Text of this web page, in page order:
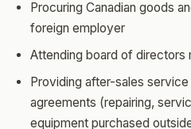
Procuring Canadian goods
foreign employer
Attending board of directors
Providing after-sales
agreements (repairing,
equipment purchased